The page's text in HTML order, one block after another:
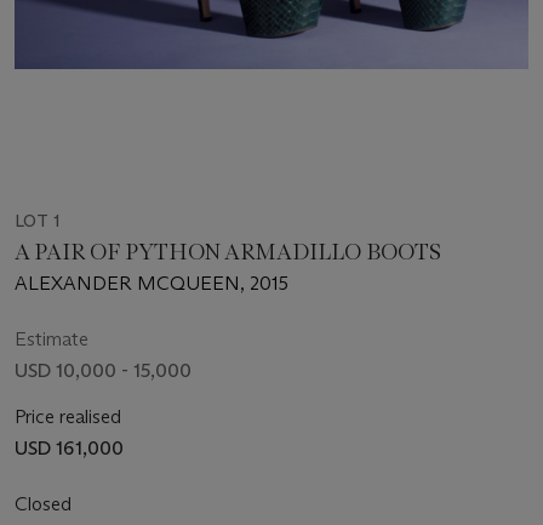
LOT 1
A PAIR OF PYTHON ARMADILLO BOOTS
ALEXANDER MCQUEEN, 2015
Estimate
USD 10,000 - 15,000
Price realised
USD 161,000
Closed